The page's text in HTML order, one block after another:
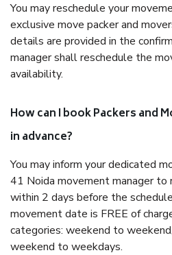
You may reschedule your
exclusive move packer and
details are provided in the
manager shall reschedule the
availability.
How can I book Packers and
in advance?
You may inform your dedicated
41 Noida movement manager
within 2 days before the
movement date is FREE of
categories: weekend to
weekend to weekdays.